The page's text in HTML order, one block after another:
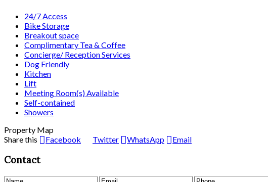
24/7 Access
Bike Storage
Breakout space
Complimentary Tea & Coffee
Concierge/ Reception Services
Dog Friendly
Kitchen
Lift
Meeting Room(s) Available
Self-contained
Showers
Property Map
Share this
Facebook Twitter WhatsApp Email
Contact